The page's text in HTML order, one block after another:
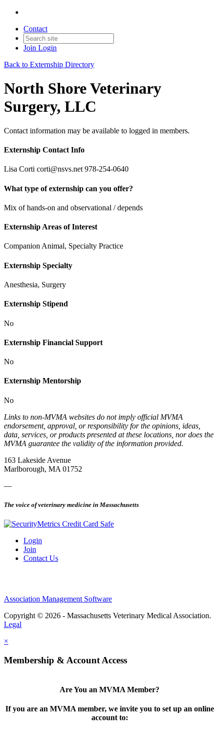
Contact
Join Login
Back to Externship Directory
North Shore Veterinary
Surgery, LLC
Contact information may be available to logged in members.
Externship Contact Info
Lisa Corti corti@nsvs.net 978-254-0640
What type of externship can you offer?
Mix of hands-on and observational / depends
Externship Areas of Interest
Companion Animal, Specialty Practice
Externship Specialty
Anesthesia, Surgery
Externship Stipend
No
Externship Financial Support
No
Externship Mentorship
No
Links to non-MVMA websites do not imply official MVMA
endorsement, approval, or responsibility for the opinions, ideas,
data, services, or products presented at these locations, nor does the
MVMA guarantee the validity of the information provided.
163 Lakeside Avenue
Marlborough, MA 01752
—
The voice of veterinary medicine in Massachusetts
Login
Join
Contact Us
Association Management Software
Copyright © 2026 - Massachusetts Veterinary Medical Association.
Legal
×
Membership & Account Access
Are You an MVMA Member?
If you are an MVMA member, we invite you to set up an online
account to: